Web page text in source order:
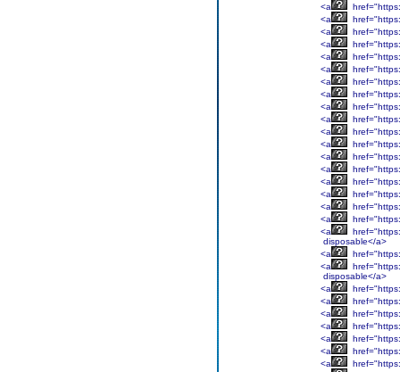
<a
<a
<a
<a
<a
<a
<a
<a
<a
<a
<a
<a
<a
<a
<a
<a
<a
<a
<a
disposable</a>
<a
<a
disposable</a>
<a
<a
<a
<a
<a
<a
<a